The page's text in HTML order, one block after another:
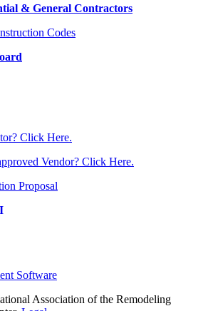
& General Contractors
Codes
Click Here.
Vendor? Click Here.
Proposal
Software
Association of the Remodeling